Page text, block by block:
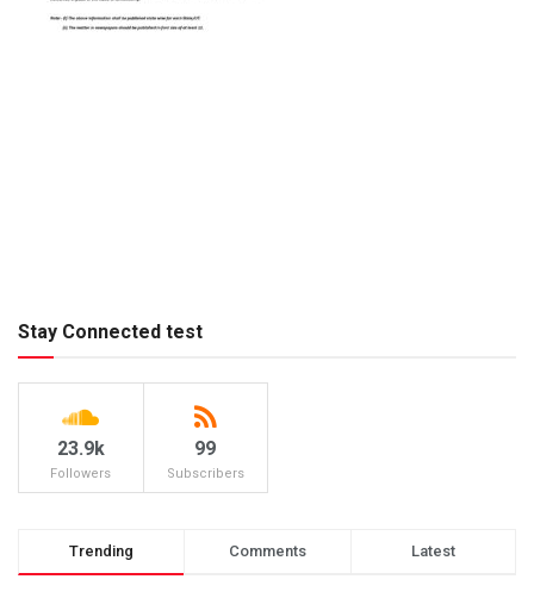
Stay Connected test
23.9k
Followers
99
Subscribers
Trending Comments Latest